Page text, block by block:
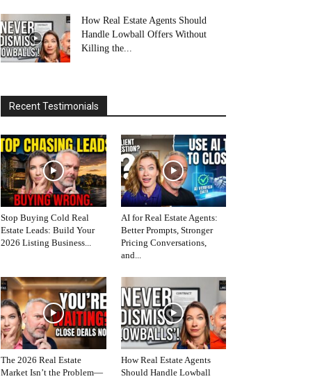
How Real Estate Agents Should
Handle Lowball Offers Without
Killing the...
Recent Testimonials
Stop Buying Cold Real
Estate Leads: Build Your
2026 Listing Business...
AI for Real Estate Agents:
Better Prompts, Stronger
Pricing Conversations,
and...
The 2026 Real Estate
Market Isn’t the Problem—
How Real Estate Agents
Should Handle Lowball